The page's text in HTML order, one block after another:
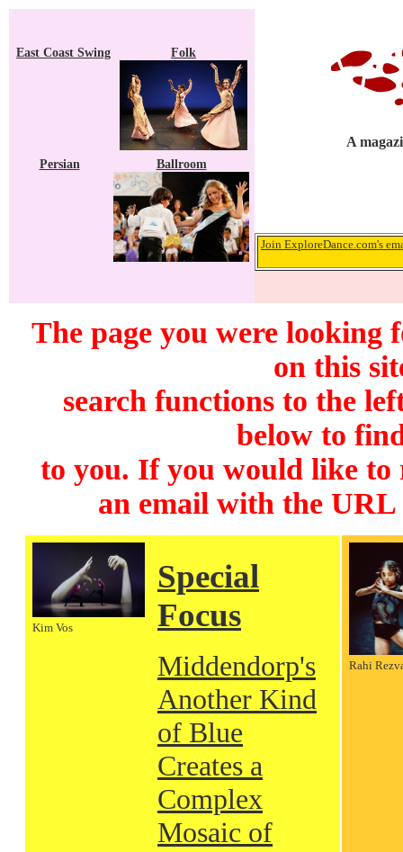
East Coast Swing Folk
Persian Ballroom
A
Join ExploreDance.com's
The page you were looking
on this
search functions to the
below to
to you. If you would like to
an email with the
Kim Vos
Special
Focus
Middendorp's
Another Kind
of Blue
Creates a
Complex
Mosaic of
Rahi